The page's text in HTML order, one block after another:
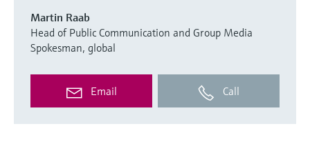
Martin Raab
Head of Public Communication and Group Media
Spokesman, global
Email Call